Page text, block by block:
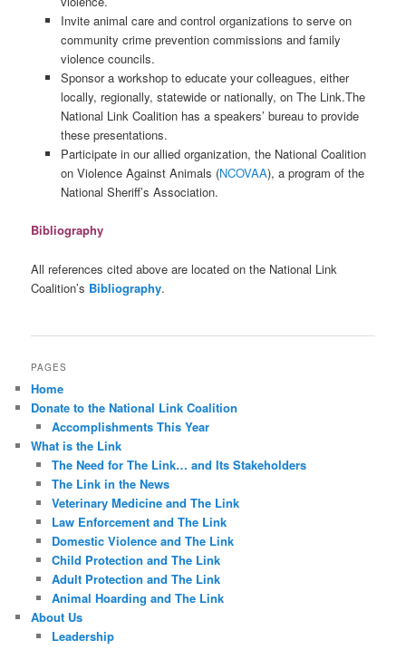
Invite animal care and control organizations to serve on
community crime prevention commissions and family
violence councils.
Sponsor a workshop to educate your colleagues, either
locally, regionally, statewide or nationally, on The Link.The
National Link Coalition has a speakers’ bureau to provide
these presentations.
Participate in our allied organization, the National Coalition
on Violence Against Animals (NCOVAA), a program of the
National Sheriff’s Association.
Bibliography
All references cited above are located on the National Link
Coalition’s Bibliography.
PAGES
Home
Donate to the National Link Coalition
Accomplishments This Year
What is the Link
The Need for The Link… and Its Stakeholders
The Link in the News
Veterinary Medicine and The Link
Law Enforcement and The Link
Domestic Violence and The Link
Child Protection and The Link
Adult Protection and The Link
Animal Hoarding and The Link
About Us
Leadership